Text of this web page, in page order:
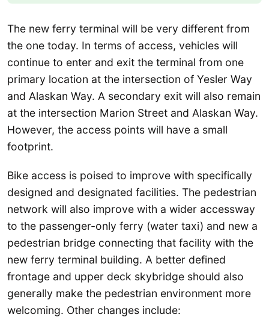
The new ferry terminal will be very different from
the one today. In terms of access, vehicles will
continue to enter and exit the terminal from one
primary location at the intersection of Yesler Way
and Alaskan Way. A secondary exit will also remain
at the intersection Marion Street and Alaskan Way.
However, the access points will have a small
footprint.
Bike access is poised to improve with specifically
designed and designated facilities. The pedestrian
network will also improve with a wider accessway
to the passenger-only ferry (water taxi) and new a
pedestrian bridge connecting that facility with the
new ferry terminal building. A better defined
frontage and upper deck skybridge should also
generally make the pedestrian environment more
welcoming. Other changes include: